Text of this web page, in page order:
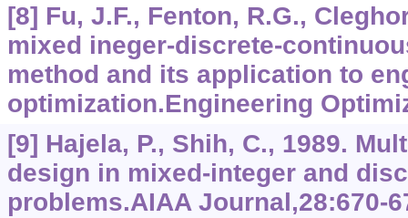
[8] Fu, J.F., Fenton, R.G.,
mixed ineger-discrete-
method and its application to
optimization.Engineering
[9] Hajela, P., Shih, C., 1989.
design in mixed-integer and
problems.AIAA Journal,28:670-